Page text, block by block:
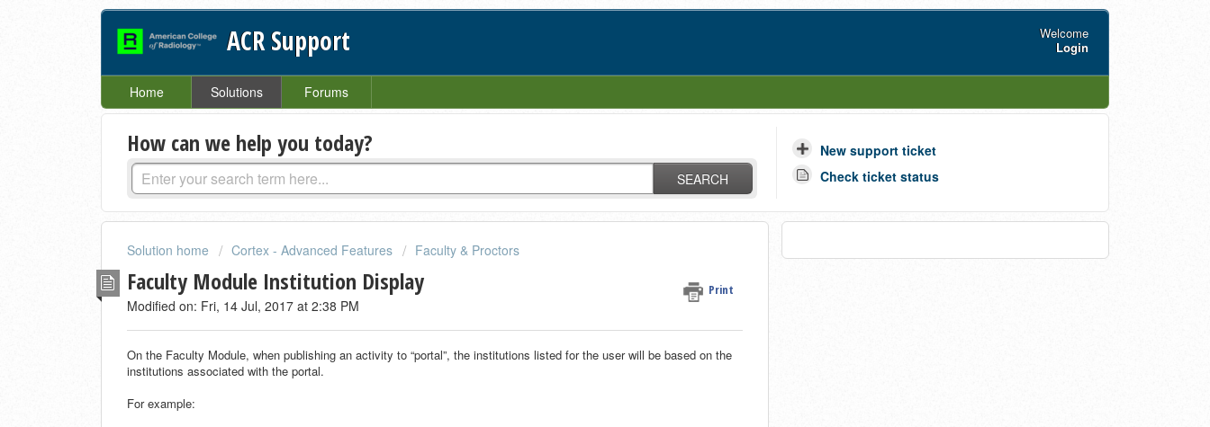
ACR Support
Welcome
Login
Home Solutions Forums
How can we help you today?
SEARCH
New support ticket
Check ticket status
Solution home Cortex - Advanced Features Faculty & Proctors
Faculty Module Institution Display Print
Modified on: Fri, 14 Jul, 2017 at 2:38 PM
On the Faculty Module, when publishing an activity to “portal”, the institutions listed for the user will be based on the
institutions associated with the portal.
For example: